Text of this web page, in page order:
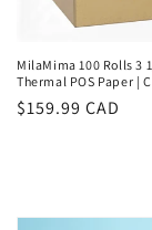
MilaMima 100 Rolls 3
Thermal POS Paper |
Regular
$159.99 CAD